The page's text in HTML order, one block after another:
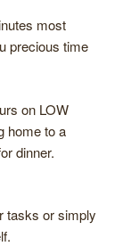
most
precious time
on LOW
home to a
dinner.
tasks or simply